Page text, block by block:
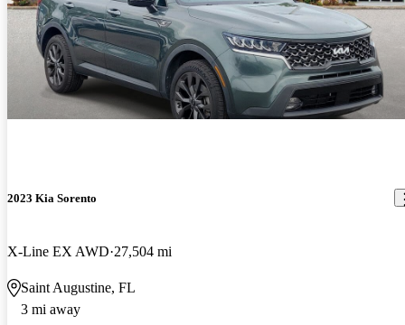
2023 Kia Sorento
X-Line EX AWD 27,504 mi
Saint Augustine, FL
3 mi away